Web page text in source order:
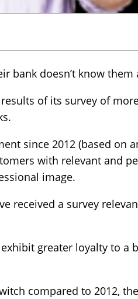
bank doesn’t know them
of its survey of
since 2012 (based on
with relevant and
image.
received a survey
greater loyalty to a
compared to 2012,